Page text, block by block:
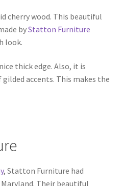
cherry wood. This beautiful
byStatton Furniture
look.
thick edge. Also, it is
accents. This makes the
, Statton Furniture had
Their beautiful